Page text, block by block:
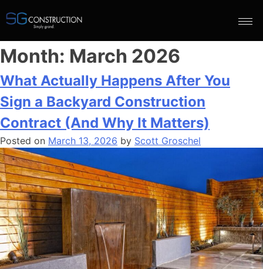
Month: March 2026
What Actually Happens After You
Sign a Backyard Construction
Contract (And Why It Matters)
Posted on March 13, 2026 by Scott Groschel